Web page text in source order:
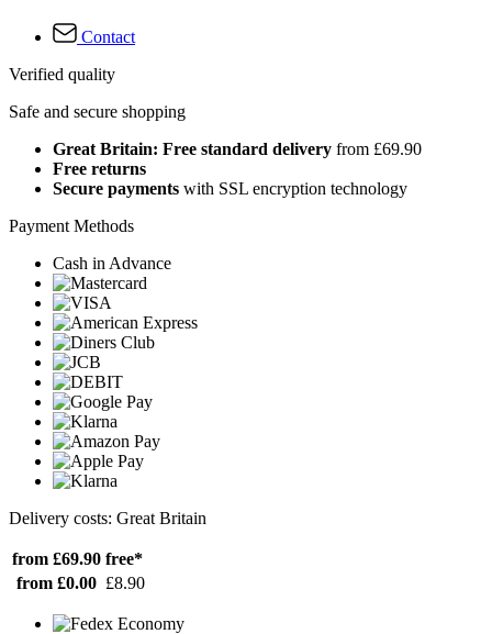
Contact
Verified quality
Safe and secure shopping
Great Britain: Free standard delivery from £69.90
Free returns
Secure payments with SSL encryption technology
Payment Methods
Cash in Advance
Delivery costs: Great Britain
from £69.90 free*
from £0.00 £8.90